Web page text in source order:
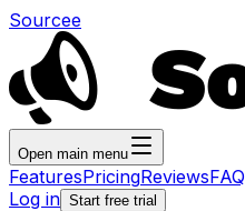
Sourcee
Open main menu
FeaturesPricingReviewsFAQ
Log in Start free trial